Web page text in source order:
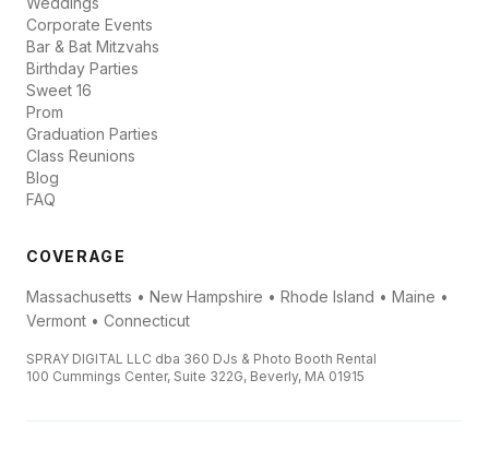
Corporate Events
Bar & Bat Mitzvahs
Birthday Parties
Sweet 16
Prom
Graduation Parties
Class Reunions
Blog
FAQ
COVERAGE
Massachusetts • New Hampshire • Rhode Island • Maine •
Vermont • Connecticut
SPRAY DIGITAL LLC dba 360 DJs & Photo Booth Rental
100 Cummings Center, Suite 322G, Beverly, MA 01915